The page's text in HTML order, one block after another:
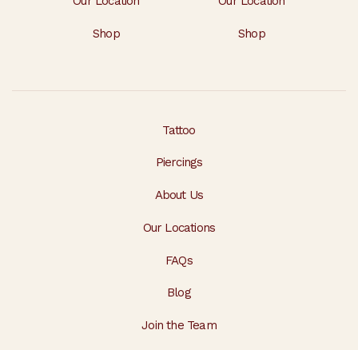
Shop Shop
Tattoo
Piercings
About Us
Our Locations
FAQs
Blog
Join the Team